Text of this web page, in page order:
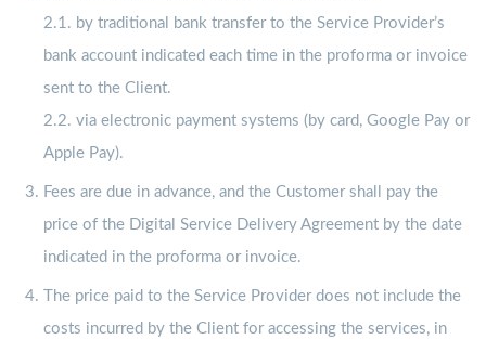
2.1. by traditional bank transfer to the Service Provider’s
bank account indicated each time in the proforma or invoice
sent to the Client.
2.2. via electronic payment systems (by card, Google Pay or
Apple Pay).
Fees are due in advance, and the Customer shall pay the
price of the Digital Service Delivery Agreement by the date
indicated in the proforma or invoice.
The price paid to the Service Provider does not include the
costs incurred by the Client for accessing the services, in